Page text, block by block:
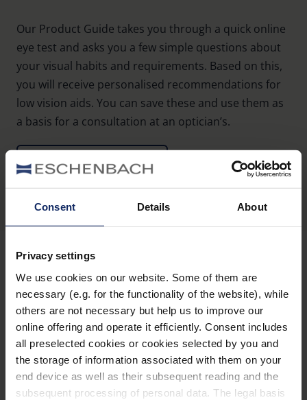
Consent Details About
Privacy settings
We use cookies on our website. Some of them are
necessary (e.g. for the functionality of the website), while
others are not necessary but help us to improve our
online offering and operate it efficiently. Consent includes
all preselected cookies or cookies selected by you and
the storage of information associated with them on your
end device as well as their subsequent reading and the
subsequent processing of personal data. The legal basis
Our Product Guide takes you through a quick online
eye test and asks you a few simple questions about
your visual habits and requirements. Based on this,
you will receive personalised recommendations for
low vision aids. You can save these and use them as
a basis for a consultation at an optician’s.
To the product guide
Stay informed
Why Eschenbach?
Eschenbach is a global market leader for vision aids.
Eschenbach guarantees innovation and brand quality
"Made in Germany".